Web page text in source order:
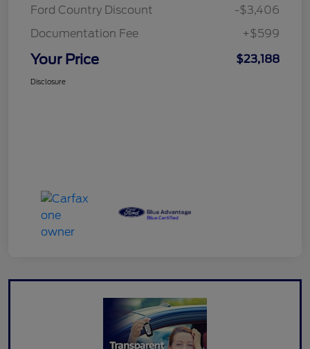
Ford Country Discount
-$3,406
Documentation Fee
+$599
Your Price $23,188
Disclosure